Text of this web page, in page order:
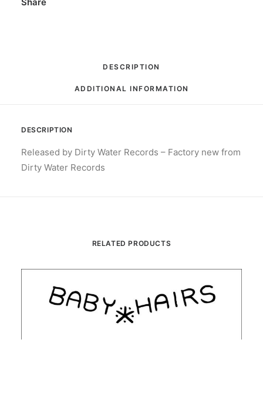
DESCRIPTION
ADDITIONAL INFORMATION
DESCRIPTION
Released by Dirty Water Records – Factory new from
Dirty Water Records
RELATED PRODUCTS